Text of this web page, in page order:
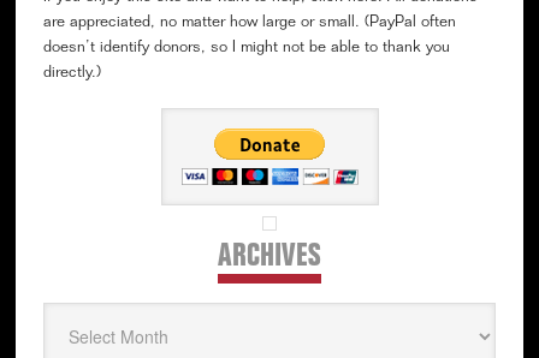
are appreciated, no matter how large or small. (PayPal often
doesn’t identify donors, so I might not be able to thank you
directly.)
ARCHIVESArchives